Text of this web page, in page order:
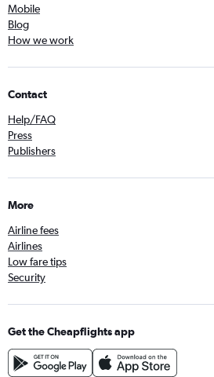
Mobile
Blog
How we work
Contact
Help/FAQ
Press
Publishers
More
Airline fees
Airlines
Low fare tips
Security
Get the Cheapflights app